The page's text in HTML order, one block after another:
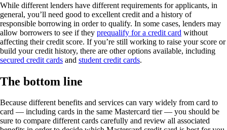
While different lenders have different requirements for applicants, in
general, you’ll need good to excellent credit and a history of
responsible borrowing in order to qualify. In some cases, lenders may
allow borrowers to see if they prequalify for a credit card without
affecting their credit score. If you’re still working to raise your score or
build your credit history, there are other options available, including
secured credit cards and student credit cards.
The bottom line
Because different benefits and services can vary widely from card to
card — including cards in the same Mastercard tier — you should be
sure to compare different cards carefully and review all associated